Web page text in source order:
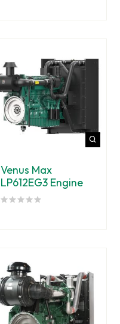
Venus Max
LP612EG3 Engine